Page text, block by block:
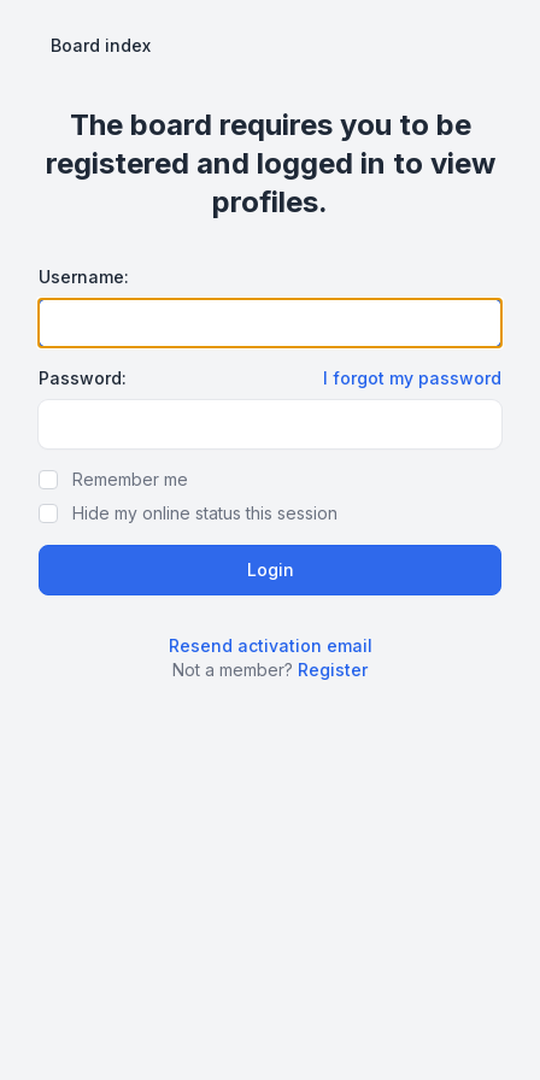
Board index
The board requires you to be
registered and logged in to view
profiles.
Username:
Password: I forgot my password
Remember me
Hide my online status this session
Resend activation email
Not a member? Register